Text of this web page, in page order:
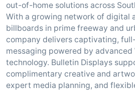
out-of-home solutions across
With a growing network of digital
billboards in prime freeway and
company delivers captivating,
messaging powered by advanced
technology. Bulletin Displays
complimentary creative and
expert media planning, and